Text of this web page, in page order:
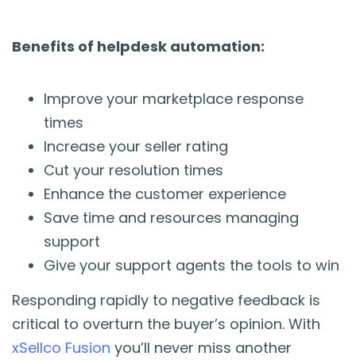
Benefits of helpdesk automation:
Improve your marketplace response
times
Increase your seller rating
Cut your resolution times
Enhance the customer experience
Save time and resources managing
support
Give your support agents the tools to win
Responding rapidly to negative feedback is
critical to overturn the buyer’s opinion. With
xSellco Fusion you’ll never miss another